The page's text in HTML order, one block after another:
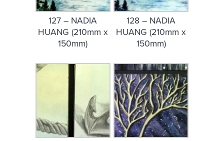
127 – NADIA
HUANG (210mm x
150mm)
128 – NADIA
HUANG (210mm x
150mm)